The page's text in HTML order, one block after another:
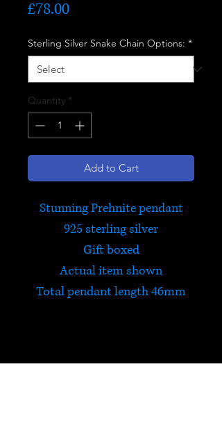
£78.00Price
Sterling Silver Snake Chain Options: *
Quantity *
Add to Cart
Stunning Prehnite pendant
925 sterling silver
Gift boxed
Actual item shown
Total pendant length 46mm